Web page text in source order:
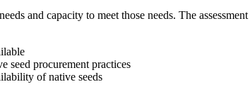
and capacity to meet those needs. The
seed procurement practices
of native seeds